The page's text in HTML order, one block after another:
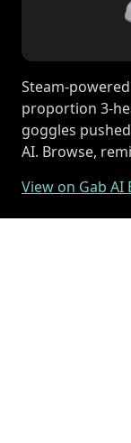
Steam-
proportion 3-
goggles
AI. Browse,
View on Gab AI